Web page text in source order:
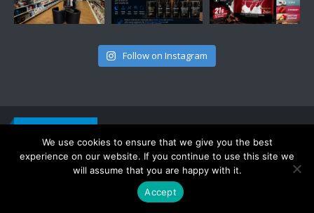
Follow on Instagram
Get in touch
CONTACT INFO
ADDRESS:
443 Oxford Rd, RG30 1HD, Reading, UK
PHONE:
07756 827220
info@6pack-supplements.co.uk
We use cookies to ensure that we give you the best
experience on our website. If you continue to use this site we
will assume that you are happy with it.
Accept